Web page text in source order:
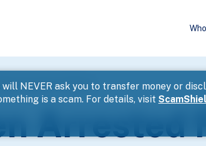
NEVER ask you to transfer money or
is a scam. For details, visit
Arrested For Rioting
Arrested